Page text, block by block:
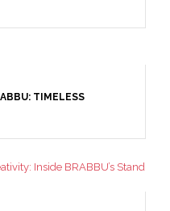
WHERE BOLD DESIGN